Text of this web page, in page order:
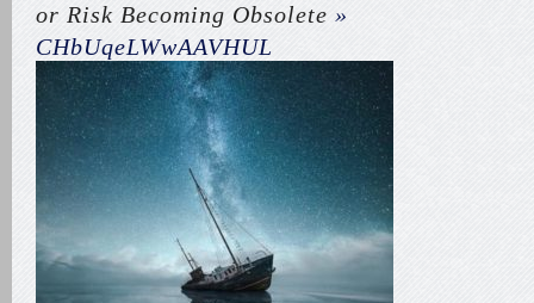
or Risk Becoming Obsolete »
CHbUqeLWwAAVHUL